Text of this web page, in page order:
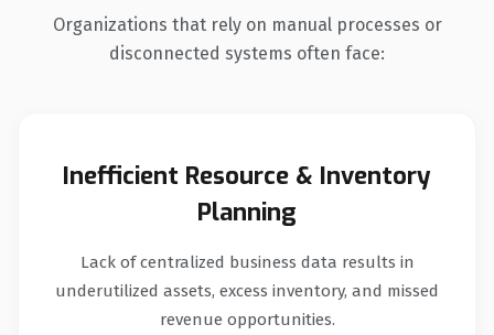
Organizations that rely on manual processes or
disconnected systems often face:
Inefficient Resource & Inventory
Planning
Lack of centralized business data results in
underutilized assets, excess inventory, and missed
revenue opportunities.